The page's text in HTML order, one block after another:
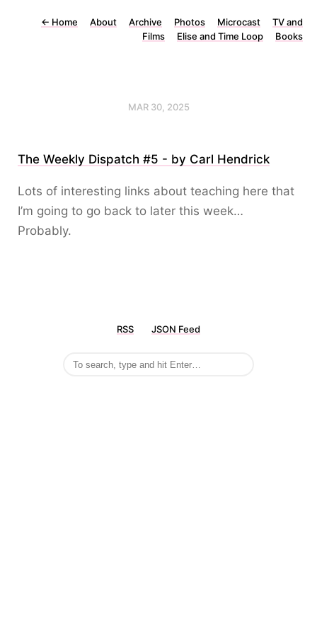
← Home About Archive Photos Microcast
TV and
Films
Elise and Time Loop Books
MAR 30, 2025
The Weekly Dispatch #5 - by Carl Hendrick
Lots of interesting links about teaching here that
I’m going to go back to later this week…
Probably.
RSS JSON Feed